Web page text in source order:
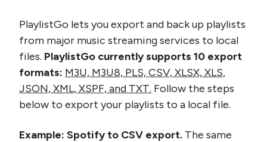
PlaylistGo lets you export and back up playlists
from major music streaming services to local
files. PlaylistGo currently supports 10 export
formats: M3U, M3U8, PLS, CSV, XLSX, XLS,
JSON, XML, XSPF, and TXT. Follow the steps
below to export your playlists to a local file.
Example: Spotify to CSV export. The same